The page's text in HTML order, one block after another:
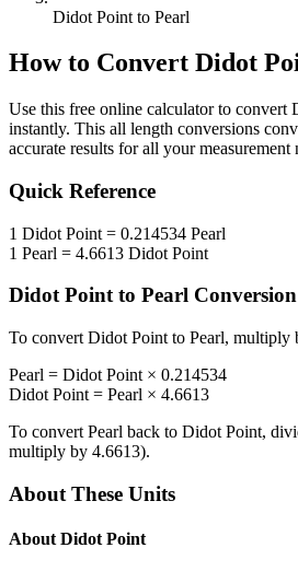
Didot Point to Pearl
How to Convert Didot
Use this free online calculator to convert
instantly. This all length conversions
accurate results for all your measurement
Quick Reference
1 Didot Point = 0.214534 Pearl
1 Pearl = 4.6613 Didot Point
Didot Pointto Pearl
To convert Didot Point to Pearl, multiply
Pearl = Didot Point × 0.214534
Didot Point = Pearl × 4.6613
To convert Pearl back to Didot Point,
multiply by 4.6613).
About These Units
About Didot Point